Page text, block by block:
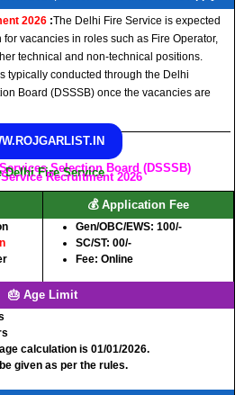
2026 :The Delhi Fire Service is expected
vacancies in roles such as Fire Operator,
technical and non-technical positions.
typically conducted through the Delhi
Board (DSSSB) once the vacancies are
Selection Board (DSSSB)
Delhi Fire Service
Recruitment 2026
💰 Application Fee
Gen/OBC/EWS: 100/-
SC/ST: 00/-
Fee: Online
🎂 Age Limit
calculation is 01/01/2026.
given as per the rules.